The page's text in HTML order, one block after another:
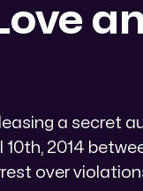
a secret
2014
over